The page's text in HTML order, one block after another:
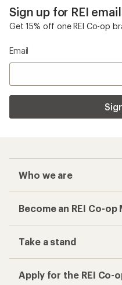
Sign up for REI
Get 15% off one REI Co-op
Email
Who we are
Become an REI Co-op
Take a stand
Apply for the REI Co-